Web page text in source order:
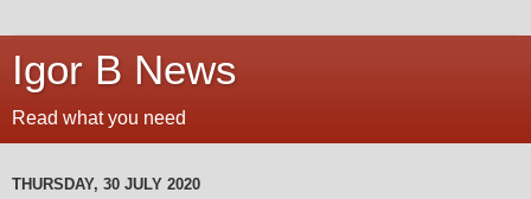
Igor B News
Read what you need
THURSDAY, 30 JULY 2020